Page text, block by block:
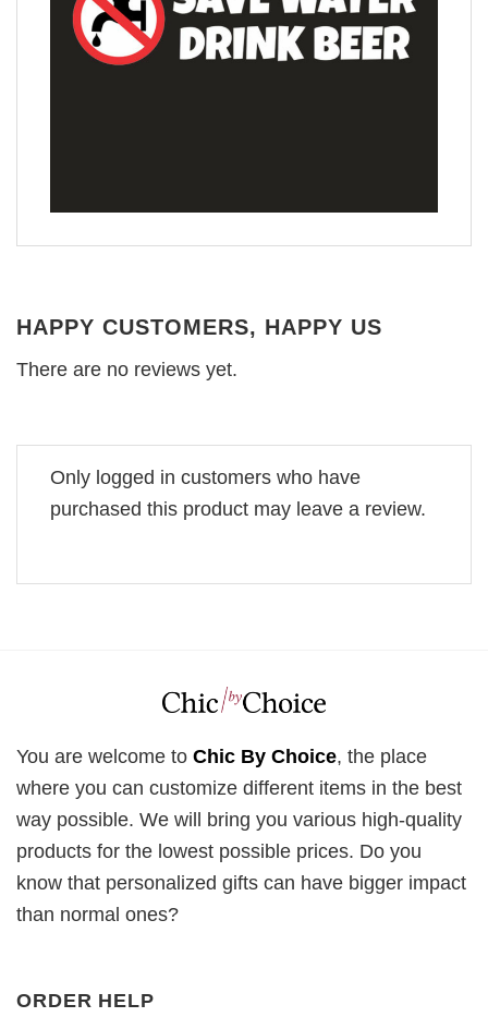
HAPPY CUSTOMERS, HAPPY US
There are no reviews yet.
Only logged in customers who have
purchased this product may leave a review.
You are welcome to Chic By Choice, the place
where you can customize different items in the best
way possible. We will bring you various high-quality
products for the lowest possible prices. Do you
know that personalized gifts can have bigger impact
than normal ones?
ORDER HELP